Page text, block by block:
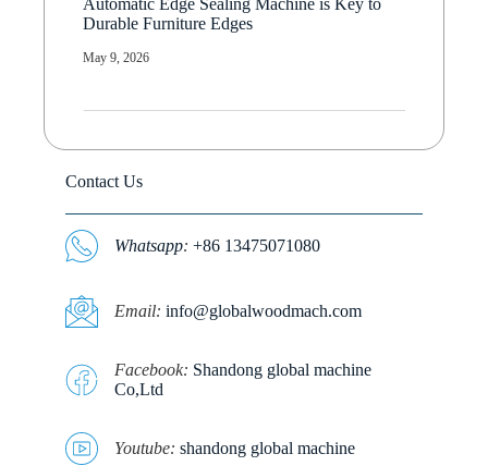
Durable Furniture Edges
May 9, 2026
Contact Us
Whatsapp:+86 13475071080
Email:info@globalwoodmach.com
Facebook: Shandong global machine
Co,Ltd
Youtube:shandong global machine